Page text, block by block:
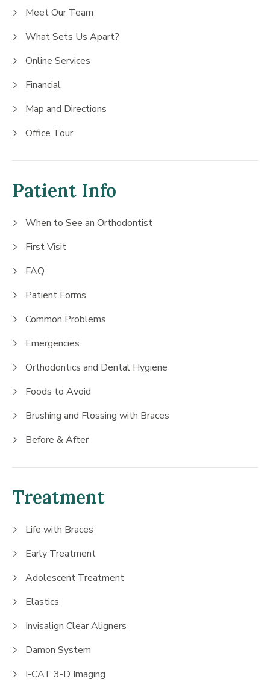
Meet Our Team
What Sets Us Apart?
Online Services
Financial
Map and Directions
Office Tour
Patient Info
When to See an Orthodontist
First Visit
FAQ
Patient Forms
Common Problems
Emergencies
Orthodontics and Dental Hygiene
Foods to Avoid
Brushing and Flossing with Braces
Before & After
Treatment
Life with Braces
Early Treatment
Adolescent Treatment
Elastics
Invisalign Clear Aligners
Damon System
I-CAT 3-D Imaging